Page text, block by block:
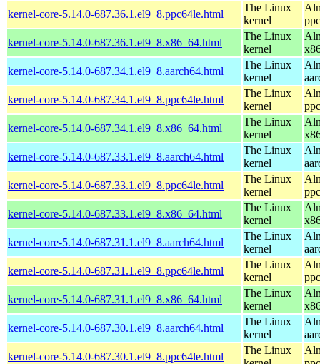
kernel-core-5.14.0-687.36.1.el9_8.ppc64le.html
The Linux
kernel
kernel-core-5.14.0-687.36.1.el9_8.x86_64.html
The Linux
kernel
kernel-core-5.14.0-687.34.1.el9_8.aarch64.html
The Linux
kernel
kernel-core-5.14.0-687.34.1.el9_8.ppc64le.html
The Linux
kernel
kernel-core-5.14.0-687.34.1.el9_8.x86_64.html
The Linux
kernel
kernel-core-5.14.0-687.33.1.el9_8.aarch64.html
The Linux
kernel
kernel-core-5.14.0-687.33.1.el9_8.ppc64le.html
The Linux
kernel
kernel-core-5.14.0-687.33.1.el9_8.x86_64.html
The Linux
kernel
kernel-core-5.14.0-687.31.1.el9_8.aarch64.html
The Linux
kernel
kernel-core-5.14.0-687.31.1.el9_8.ppc64le.html
The Linux
kernel
kernel-core-5.14.0-687.31.1.el9_8.x86_64.html
The Linux
kernel
kernel-core-5.14.0-687.30.1.el9_8.aarch64.html
The Linux
kernel
kernel-core-5.14.0-687.30.1.el9_8.ppc64le.html
The Linux